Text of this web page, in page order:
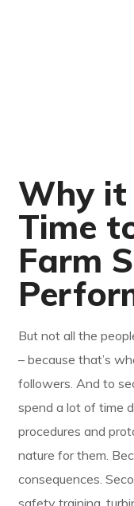
Why it
Time
Farm
But not all the
– because that’s
followers. And to
spend a lot of time
procedures and
nature for them.
consequences.